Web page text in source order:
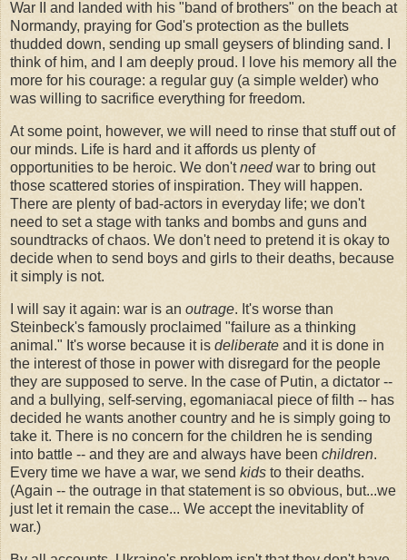
War II and landed with his "band of brothers" on the beach at
Normandy, praying for God's protection as the bullets
thudded down, sending up small geysers of blinding sand. I
think of him, and I am deeply proud. I love his memory all the
more for his courage: a regular guy (a simple welder) who
was willing to sacrifice everything for freedom.
At some point, however, we will need to rinse that stuff out of
our minds. Life is hard and it affords us plenty of
opportunities to be heroic. We don'tneedwar to bring out
those scattered stories of inspiration. They will happen.
There are plenty of bad-actors in everyday life; we don't
need to set a stage with tanks and bombs and guns and
soundtracks of chaos. We don't need to pretend it is okay to
decide when to send boys and girls to their deaths, because
it simply is not.
I will say it again: war is an outrage. It's worse than
Steinbeck's famously proclaimed "failure as a thinking
animal." It's worse because it is deliberate and it is done in
the interest of those in power with disregard for the people
they are supposed to serve. In the case of Putin, a dictator --
and a bullying, self-serving, egomaniacal piece of filth -- has
decided he wants another country and he is simply going to
take it. There is no concern for the children he is sending
into battle -- and they are and always have been children.
Every time we have a war, we send kids to their deaths.
(Again -- the outrage in that statement is so obvious, but...we
just let it remain the case... We accept the inevitablity of
war.)